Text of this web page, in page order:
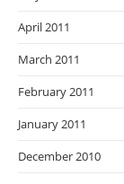
April 2011
March 2011
February 2011
January 2011
December 2010